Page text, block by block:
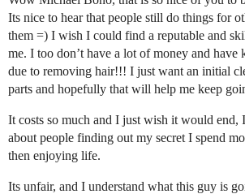
Its nice to hear that people still do things for
them =) I wish I could find a reputable and
me. I too don’t have a lot of money and have
due to removing hair!!! I just want an initial
parts and hopefully that will help me keep
It costs so much and I just wish it would end,
about people finding out my secret I spend
then enjoying life.
Its unfair, and I understand what this guy is